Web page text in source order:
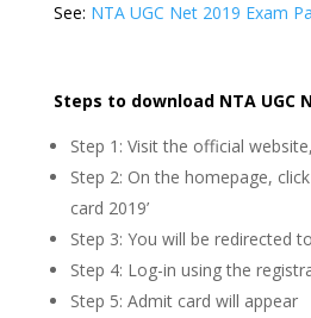
See: NTA UGC Net 2019 Exam
Steps to download NTA UGC
Step 1: Visit the official
Step 2: On the homepage,
card 2019’
Step 3: You will be redirected
Step 4: Log-in using the
Step 5: Admit card will appear